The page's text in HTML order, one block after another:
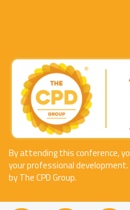
By attending this conference,
your professional
by The CPD Group.